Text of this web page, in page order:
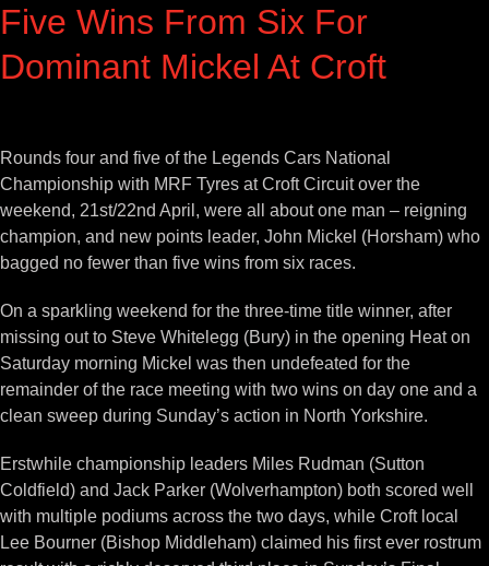
Five Wins From Six For
Dominant Mickel At Croft
Larger
Image
Rounds four and five of the Legends Cars National
Championship with MRF Tyres at Croft Circuit over the
weekend, 21st/22nd April, were all about one man – reigning
champion, and new points leader, John Mickel (Horsham) who
bagged no fewer than five wins from six races.
On a sparkling weekend for the three-time title winner, after
missing out to Steve Whitelegg (Bury) in the opening Heat on
Saturday morning Mickel was then undefeated for the
remainder of the race meeting with two wins on day one and a
clean sweep during Sunday’s action in North Yorkshire.
Erstwhile championship leaders Miles Rudman (Sutton
Coldfield) and Jack Parker (Wolverhampton) both scored well
with multiple podiums across the two days, while Croft local
Lee Bourner (Bishop Middleham) claimed his first ever rostrum